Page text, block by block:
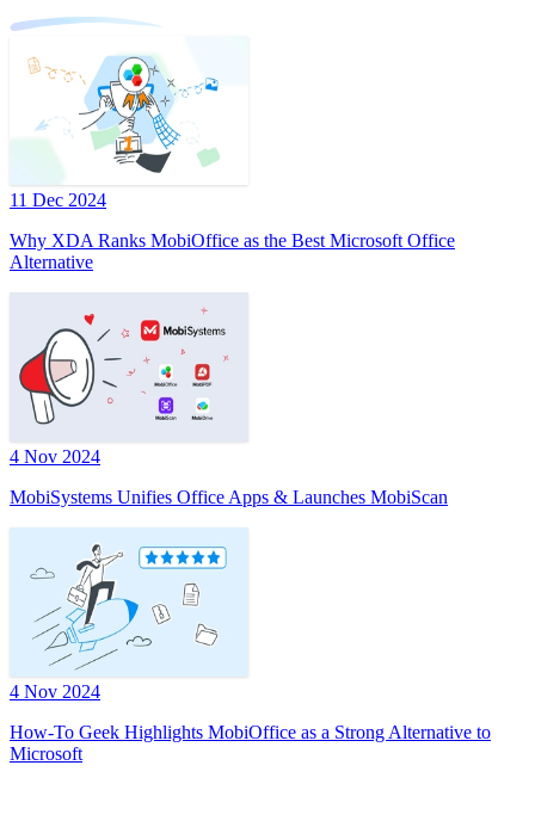
11 Dec 2024
Why XDA Ranks MobiOffice as the Best Microsoft Office
Alternative
4 Nov 2024
MobiSystems Unifies Office Apps & Launches MobiScan
4 Nov 2024
How-To Geek Highlights MobiOffice as a Strong Alternative to
Microsoft